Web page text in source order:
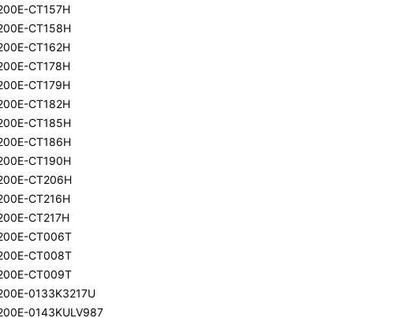
CT157H
CT158H
CT162H
CT178H
CT179H
CT182H
CT185H
CT186H
CT190H
CT206H
CT216H
CT217H
CT006T
CT008T
CT009T
0133K3217U
0143KULV987